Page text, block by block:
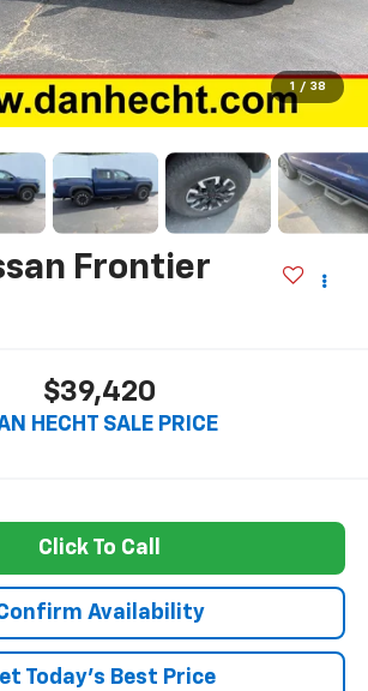
1 / 38
Frontier
$39,420
HECHT SALE PRICE
Click To Call
Availability
Today’s Best Price